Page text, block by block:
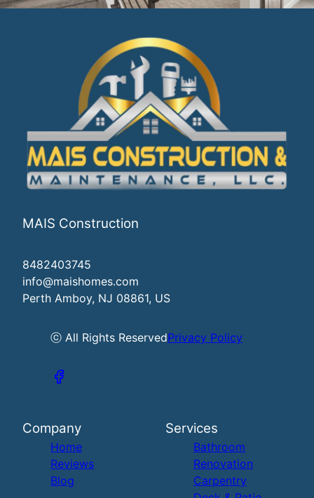
MAIS Construction
8482403745
info@maishomes.com
Perth Amboy, NJ 08861, US
ⓒ All Rights ReservedPrivacy Policy
Company
Home
Reviews
Blog
Services
Bathroom
Renovation
Carpentry